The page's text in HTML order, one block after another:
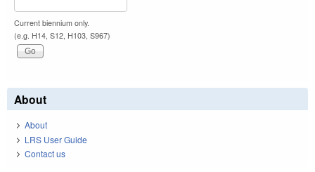
Current biennium only.
(e.g. H14, S12, H103, S967)
About
About
LRS User Guide
Contact us